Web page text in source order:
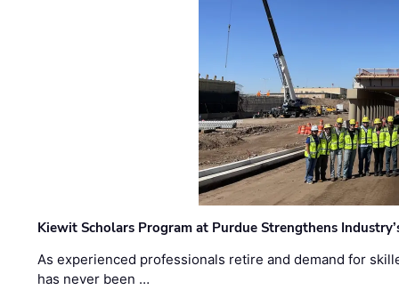
Kiewit Scholars Program at Purdue Strengthens
As experienced professionals retire and demand for
has never been …